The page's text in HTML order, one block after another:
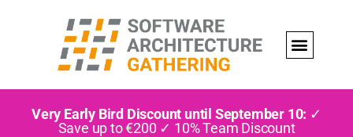
Very Early Bird Discount until September 10: ✓
Save up to €200 ✓ 10% Team Discount